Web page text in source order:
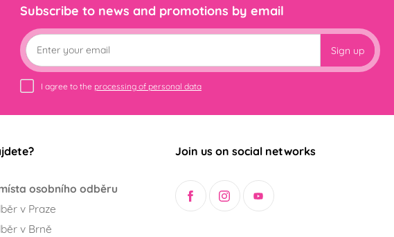
Subscribe to news and promotions by email
Sign up
I agree to the processing of personal data
osobního odběru
v Praze
v Brně
Join us on social networks